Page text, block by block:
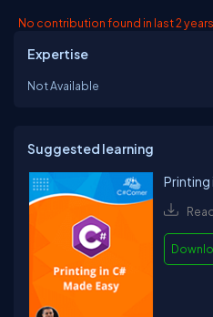
No contribution found in last 2 years
Expertise
Not Available
Suggested learning
Printing